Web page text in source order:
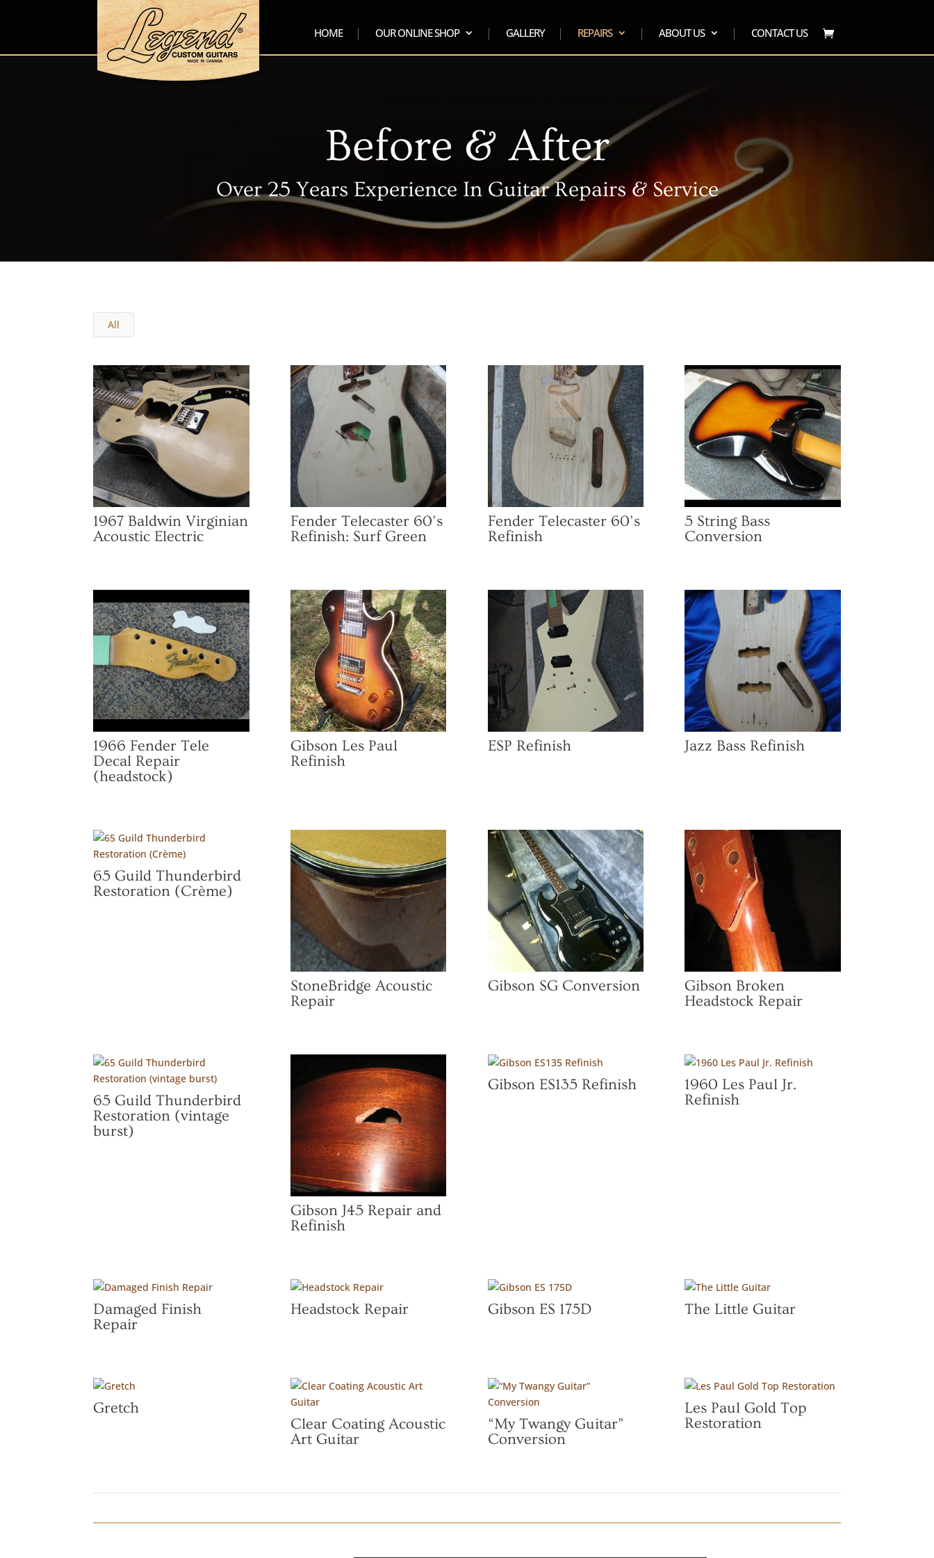
HOME OUR ONLINE SHOP GALLERY REPAIRS ABOUT US CONTACT US
Before & After
Over 25 Years Experience In Guitar Repairs & Service
All
1967 Baldwin Virginian
Acoustic Electric
Fender Telecaster 60’s
Refinish: Surf Green
Fender Telecaster 60’s
Refinish
5 String Bass
Conversion
1966 Fender Tele
Decal Repair
(headstock)
Gibson Les Paul
Refinish
ESP Refinish Jazz Bass Refinish
65 Guild Thunderbird
Restoration (Crème)
StoneBridge Acoustic
Repair
Gibson SG Conversion
Gibson Broken
Headstock Repair
65 Guild Thunderbird
Restoration (vintage
burst)
Gibson J45 Repair and
Refinish
Gibson ES135 Refinish
1960 Les Paul Jr.
Refinish
Damaged Finish
Repair
Headstock Repair Gibson ES 175D The Little Guitar
Gretch
Clear Coating Acoustic
Art Guitar
“My Twangy Guitar”
Conversion
Les Paul Gold Top
Restoration